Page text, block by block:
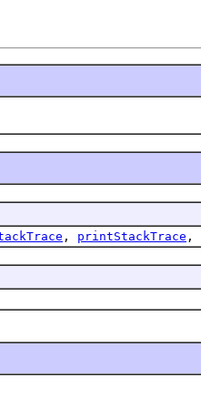
, printStackTrace ,